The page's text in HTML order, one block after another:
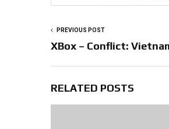
PREVIOUS POST
XBox – Conflict:
RELATED POSTS